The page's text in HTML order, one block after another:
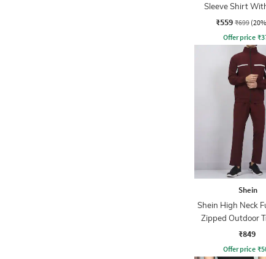
Sleeve Shirt
Pocket
₹559 ₹699
Offer price ₹
Shein
Shein High Neck
Zipped Outdoor
₹849
Offer price ₹